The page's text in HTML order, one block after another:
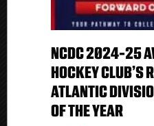
NCDC 2024-25
HOCKEY CLUB’S
ATLANTIC
OF THE YEAR